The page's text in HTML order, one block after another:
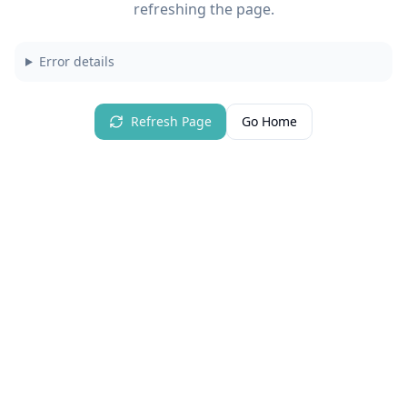
refreshing the page.
Error details
Refresh Page Go Home